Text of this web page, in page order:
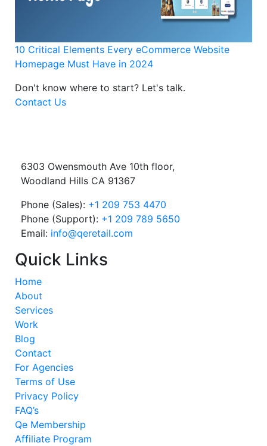
10 Critical Elements Every eCommerce Website
Homepage Must Have in 2024
Don't know where to start? Let's talk.
Contact Us
6303 Owensmouth Ave 10th floor,
Woodland Hills CA 91367
Phone (Sales): +1 209 753 4470
Phone (Support): +1 209 789 5650
Email: info@qeretail.com
Quick Links
Home
About
Services
Work
Blog
Contact
For Agencies
Terms of Use
Privacy Policy
FAQ’s
Qe Membership
Affiliate Program